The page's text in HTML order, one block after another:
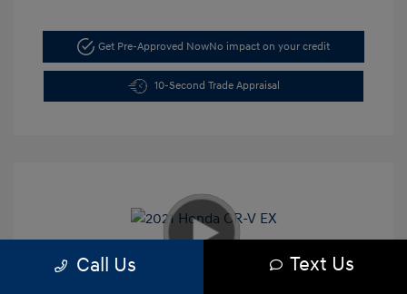
Get Pre-Approved NowNo impact on your credit
10-Second Trade Appraisal
2021 Honda CR-V EX
Call Us Text Us